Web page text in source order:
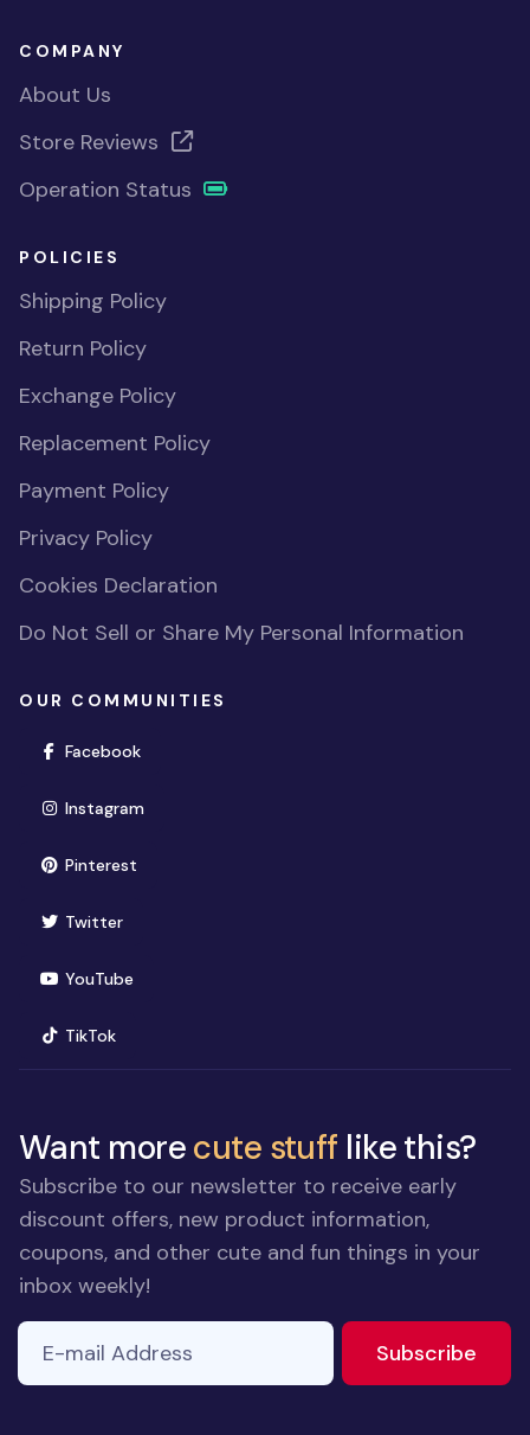
COMPANY
About Us
Store Reviews
Operation Status
POLICIES
Shipping Policy
Return Policy
Exchange Policy
Replacement Policy
Payment Policy
Privacy Policy
Cookies Declaration
Do Not Sell or Share My Personal Information
OUR COMMUNITIES
Facebook(opens in new window)
Instagram(opens in new window)
Pinterest(opens in new window)
Twitter(opens in new window)
YouTube(opens in new window)
TikTok(opens in new window)
Want morecute stuff like this?
Subscribe to our newsletter to receive early
discount offers, new product information,
coupons, and other cute and fun things in your
inbox weekly!
E-mail Address
Subscribe